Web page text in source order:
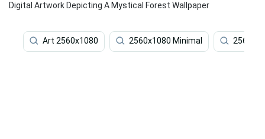
Digital Artwork Depicting A Mystical Forest Wallpaper
Art 2560x1080 2560x1080 Minimal